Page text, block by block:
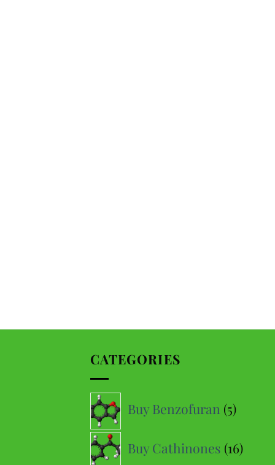
CATEGORIES
Buy Benzofuran 55
Buy Cathinones 1616
Hanc F
price-quality ratio
Malvin M
Google